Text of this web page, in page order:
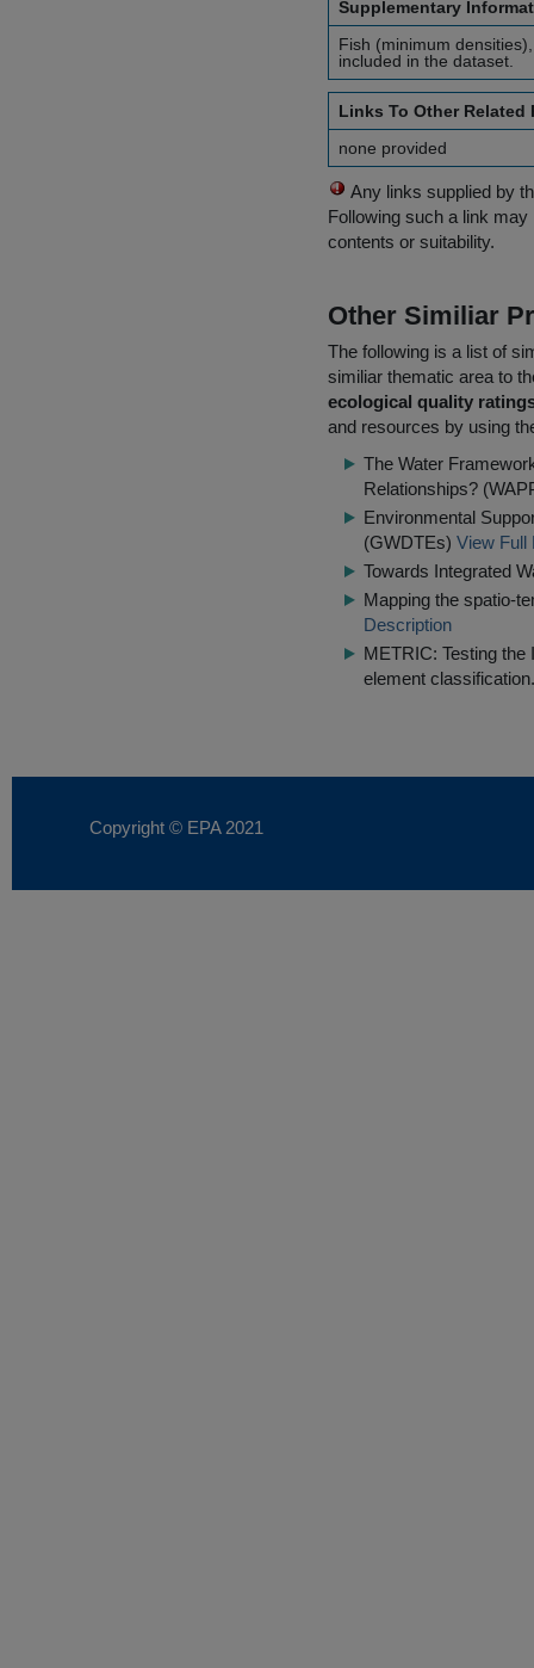
Supplementary
Fish (minimum
included in the dataset.
Links To Other Related
none provided
Any links supplied by
Following such a link
contents or suitability.
Other Similiar
The following is a list of
similiar thematic area to
ecological quality
and resources by using
The Water
Relationships?
Environmental
(GWDTEs) View Full
Towards Integrated
Mapping the spatio-
Description
METRIC: Testing
element classification.
Copyright © EPA 2021